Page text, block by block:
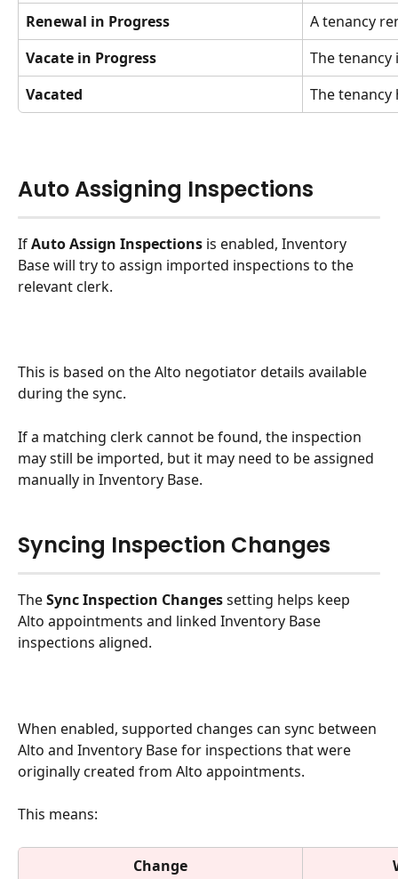
Renewal in Progress
A tenancy
Vacate in Progress
The
Vacated
The tenancy
Auto Assigning Inspections
If Auto Assign Inspections is enabled, Inventory
Base will try to assign imported inspections to the
relevant clerk.
This is based on the Alto negotiator details available
during the sync.
If a matching clerk cannot be found, the inspection
may still be imported, but it may need to be assigned
manually in Inventory Base.
Syncing Inspection Changes
The Sync Inspection Changes setting helps keep
Alto appointments and linked Inventory Base
inspections aligned.
When enabled, supported changes can sync between
Alto and Inventory Base for inspections that were
originally created from Alto appointments.
This means:
Change